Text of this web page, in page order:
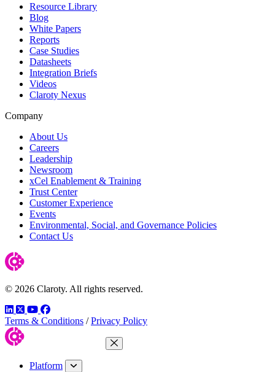
Resource Library
Blog
White Papers
Reports
Case Studies
Datasheets
Integration Briefs
Videos
Claroty Nexus
Company
About Us
Careers
Leadership
Newsroom
xCel Enablement & Training
Trust Center
Customer Experience
Events
Environmental, Social, and Governance Policies
Contact Us
© 2026 Claroty. All rights reserved.
LinkedIn
TwitterYouTube
Facebook
Terms & Conditions / Privacy Policy
Close Menu
Platform